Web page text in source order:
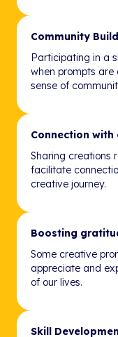
Community
Participating in a
when prompts are
sense of
Connection with
Sharing creations
facilitate
creative journey.
Boosting
Some creative
appreciate and
of our lives.
Skill